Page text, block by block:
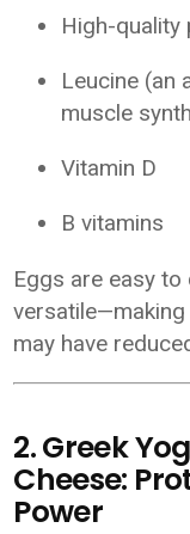
High-quality
Leucine (an
muscle
Vitamin D
B vitamins
Eggs are easy
may have
2. Greek
Cheese:
Power